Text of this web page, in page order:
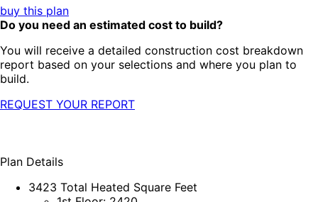
buy this plan
Do you need an estimated cost to build?
You will receive a detailed construction cost breakdown
report based on your selections and where you plan to
build.
REQUEST YOUR REPORT
Plan Details
3423 Total Heated Square Feet